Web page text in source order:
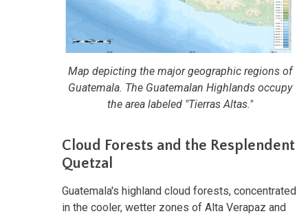
Map depicting the major geographic regions of
Guatemala. The Guatemalan Highlands occupy
the area labeled "Tierras Altas."
Cloud Forests and the Resplendent
Quetzal
Guatemala's highland cloud forests, concentrated
in the cooler, wetter zones of Alta Verapaz and